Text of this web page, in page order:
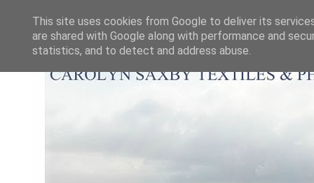
This site uses cookies from Google to deliver its
are shared with Google along with performance and
statistics, and to detect and address abuse.